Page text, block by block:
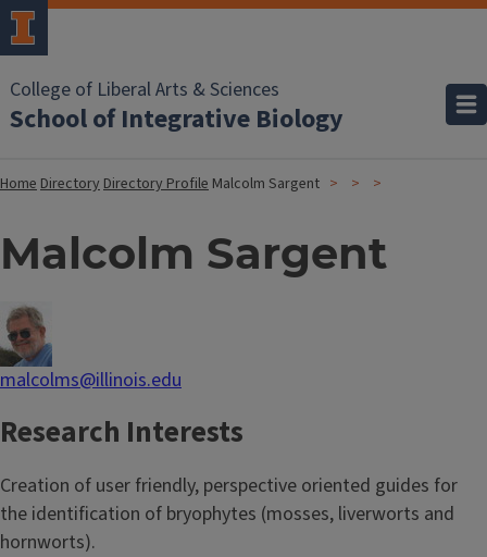
College of Liberal Arts & Sciences
School of Integrative Biology
HomeDirectoryDirectory Profile Malcolm Sargent
Malcolm Sargent
malcolms@illinois.edu
Research Interests
Creation of user friendly, perspective oriented guides for
the identification of bryophytes (mosses, liverworts and
hornworts).